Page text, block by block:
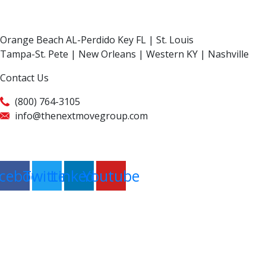
Orange Beach AL-Perdido Key FL | St. Louis
Tampa-St. Pete | New Orleans | Western KY | Nashville
Contact Us
(800) 764-3105
info@thenextmovegroup.com
TwitterLinkedinYoutube